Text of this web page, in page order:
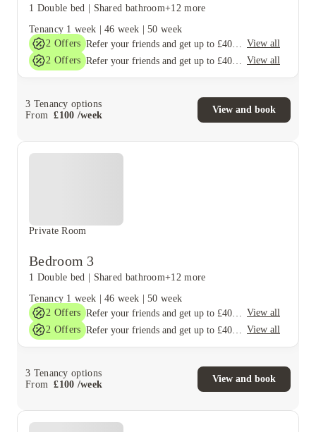
1 Double bed Shared bathroom+12 more
Tenancy 1 week |46 week |50 week
2 Offers
View all
2 Offers View all
3 Tenancy options
From
£100 /week
View and book
Private Room
Bedroom 3
1 Double bed Shared bathroom+12 more
Tenancy 1 week |46 week |50 week
2 Offers
View all
2 Offers View all
3 Tenancy options
From
£100 /week
View and book